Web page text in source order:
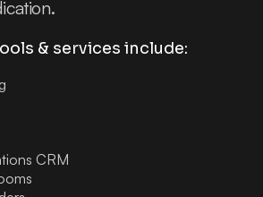
& services include:
CRM